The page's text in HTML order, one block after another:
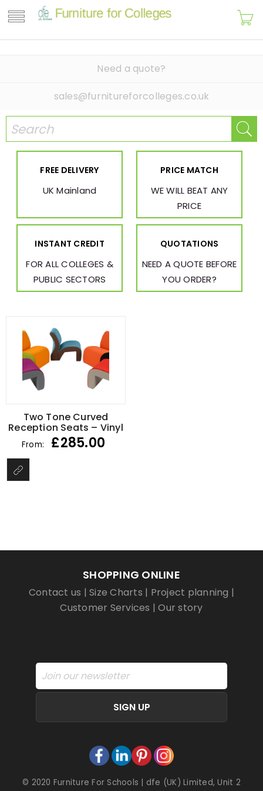
Need a quote?
sales@furnitureforcolleges.co.uk
FREE DELIVERY
UK Mainland
PRICE MATCH
WE WILL BEAT ANY
PRICE
INSTANT CREDIT
FOR ALL COLLEGES &
PUBLIC SECTORS
QUOTATIONS
NEED A QUOTE BEFORE
YOU ORDER?
Two Tone Curved
Reception Seats – Vinyl
From: £285.00
SHOPPING ONLINE
Contact us |Size Charts | Project planning |
Customer Services |Our story
SIGN UP
© 2020 Furniture For Schools | dfe (UK) Limited, Unit 2